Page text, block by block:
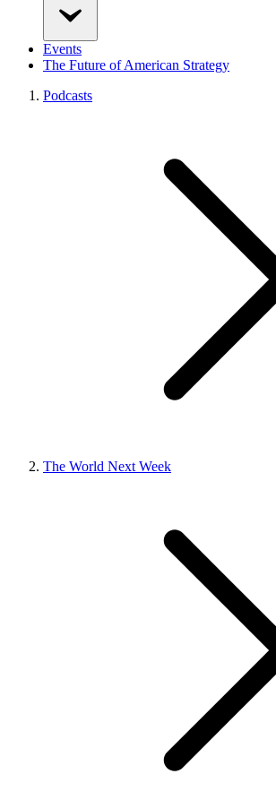
Events
The Future of American Strategy
Podcasts
The World Next Week